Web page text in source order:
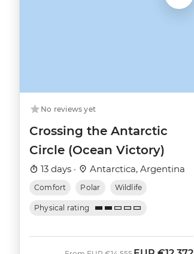
No reviews yet
Crossing the Antarctic
Circle (Ocean Victory)
13 days · Antarctica, Argentina
Comfort Polar Wildlife
Physical rating